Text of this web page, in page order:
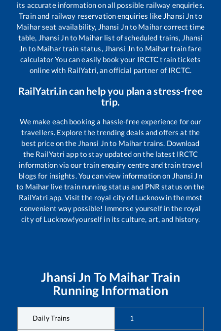
its accurate information on all possible railway enquiries.
Train and railway reservation enquiries like Jhansi Jnto
Maiharseat availability, Jhansi Jnto Maiharcorrect time
table, Jhansi Jnto Maihar list of scheduled trains, Jhansi
Jn to Maihartrain status, Jhansi Jnto Maihartrain fare
calculator You can easily book your IRCTC train tickets
online with RailYatri, an official partner of IRCTC.
RailYatri.in can help you plan a stress-free
trip.
We make each booking a hassle-free experience for our
travellers. Explore the trending deals and offers at the
best price on the Jhansi Jnto Maihartrains. Download
the RailYatri app to stay updated on the latest IRCTC
information via our train enquiry centre and train travel
blogs for insights. You can view information on Jhansi Jn
to Maihar live train running status and PNR status on the
RailYatri app. Visit the royal city of Lucknow in the most
convenient way possible! Immerse yourself in the royal
city of Lucknow!yourself in its culture, art, and history.
Jhansi Jn To MaiharTrain
Running Information
Daily Trains 1